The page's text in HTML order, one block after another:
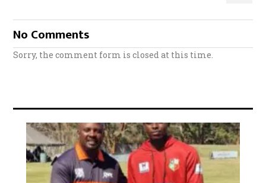
No Comments
Sorry, the comment form is closed at this time.